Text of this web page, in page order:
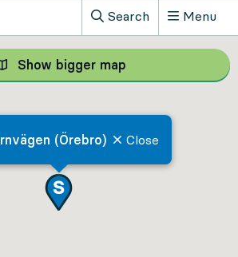
Search
, Show search field
Menu
(Örebro) Close
Show bigger map Show bigger